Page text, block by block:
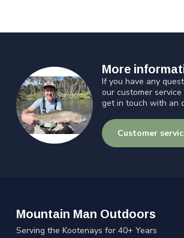
More
If you have any
our customer
get in touch with an
Customer
Mountain Man Outdoors
Serving the Kootenays for 40+ Years